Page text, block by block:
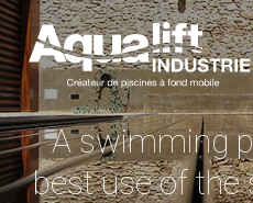
A swimming
best use of the
You